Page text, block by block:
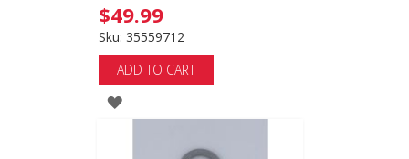
$49.99
Sku: 35559712
ADD TO CART
ADD